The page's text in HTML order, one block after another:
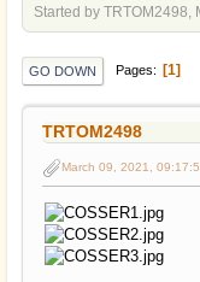
Started by TRTOM2498,
GO DOWN Pages 1
TRTOM2498
March 09, 2021,